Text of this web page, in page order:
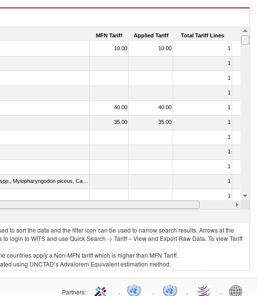
MFN Tariff Applied Tariff Total Tariff Lines Is
10.00 10.00 1
1
1
1
40.00 40.00 1
35.00 35.00 1
1
1
1
1
1
to sort the data and the filter icon can be used to narrow search results. Arrows at the
login to WITS and use Quick Search -> Tariff – View and Export Raw Data. To view Tariff
countries apply a Non-MFN tariff which is higher than MFN Tariff.
using UNCTAD’s Advalorem Equivalent estimation method.
Partners: . . . .